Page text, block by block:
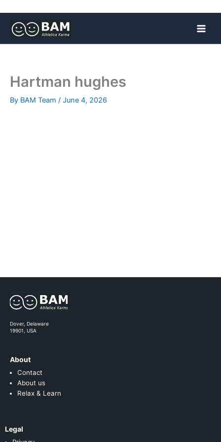
Hartman hughes
By BAM Team / June 4, 2026
Dover, Delaware
19901, USA
About
Contact
About us
Relax & Learn
Legal